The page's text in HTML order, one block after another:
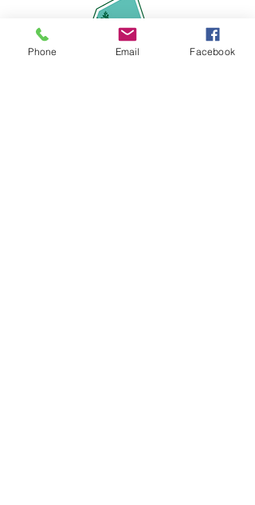
Phone Email Facebook